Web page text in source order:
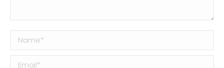
Name *
Email *